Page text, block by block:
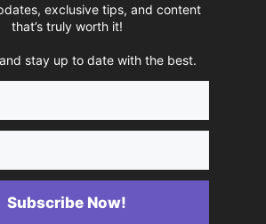
exclusive tips, and content
that’s truly worth it!
stay up to date with the best.
Subscribe Now!